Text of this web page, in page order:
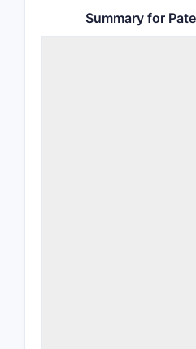
Summary for